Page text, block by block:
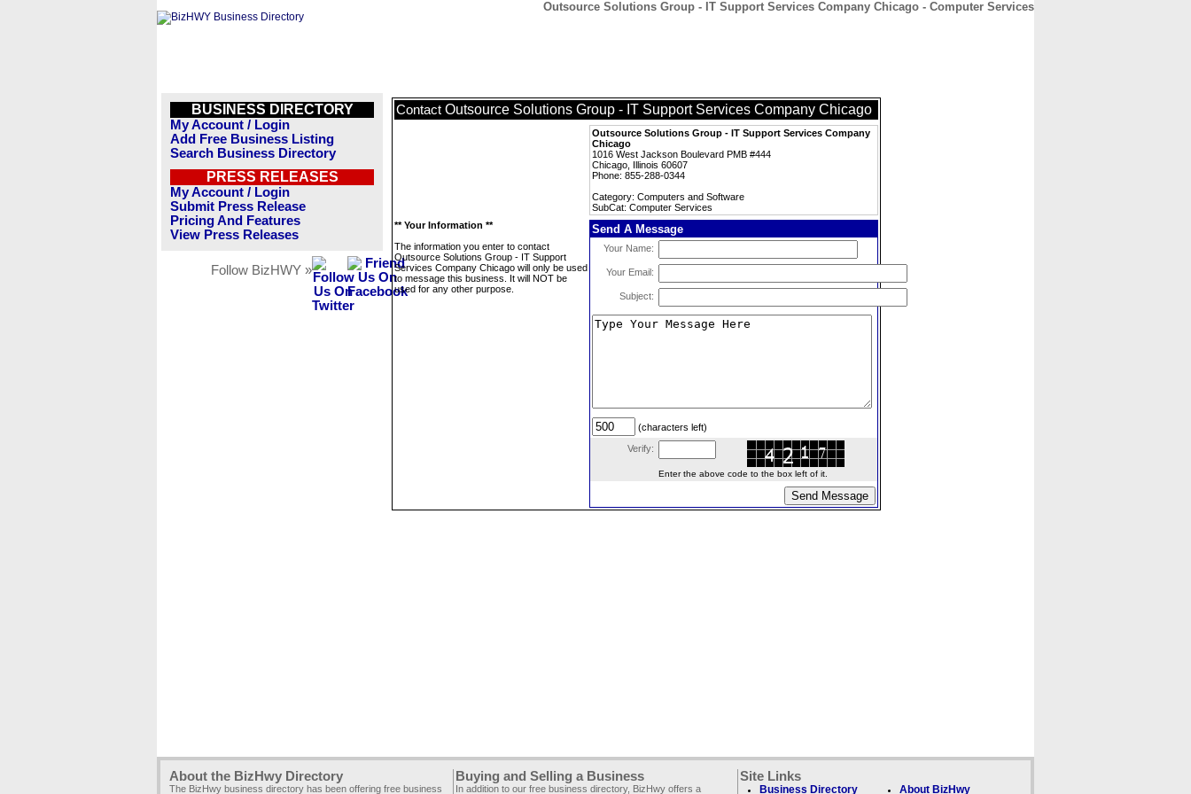
Outsource Solutions Group - IT Support Services Company Chicago - Computer Services
BUSINESS DIRECTORY
My Account / Login
Add Free Business Listing
Search Business Directory
PRESS RELEASES
My Account / Login
Submit Press Release
Pricing And Features
View Press Releases
Follow BizHWY »
Contact Outsource Solutions Group - IT Support Services Company Chicago
Outsource Solutions Group - IT Support Services Company
Chicago
1016 West Jackson Boulevard PMB #444
Chicago, Illinois 60607
Phone: 855-288-0344
Category: Computers and Software
SubCat: Computer Services
** Your Information **
The information you enter to contact
Outsource Solutions Group - IT Support
Services Company Chicago will only be used
to message this business. It will NOT be
used for any other purpose.
Send A Message
Your Name:
Your Email:
Subject:
(characters left)
Verify:
Enter the above code to the box left of it.
About the BizHwy Directory
The BizHwy business directory has been offering free business
Buying and Selling a Business
In addition to our free business directory, BizHwy offers a
Site Links
Business Directory About BizHwy